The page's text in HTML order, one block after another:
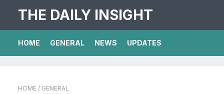
THE DAILY INSIGHT
HOME GENERAL NEWS UPDATES
HOME / GENERAL